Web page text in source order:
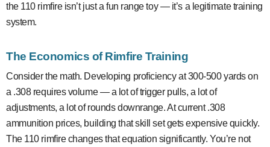
the 110 rimfire isn’t just a fun range toy — it’s a legitimate training
system.
The Economics of Rimfire Training
Consider the math. Developing proficiency at 300-500 yards on
a .308 requires volume — a lot of trigger pulls, a lot of
adjustments, a lot of rounds downrange. At current .308
ammunition prices, building that skill set gets expensive quickly.
The 110 rimfire changes that equation significantly. You’re not